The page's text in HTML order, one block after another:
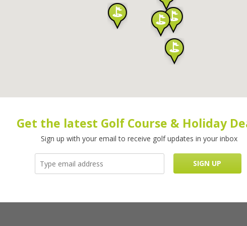
Get the latest Golf Course & Holiday
Sign up with your email to receive golf updates in your inbox